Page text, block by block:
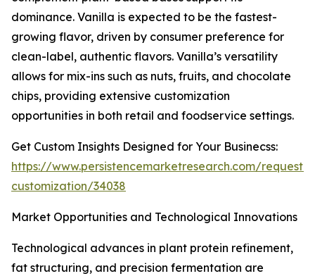
dominance. Vanilla is expected to be the fastest-
growing flavor, driven by consumer preference for
clean-label, authentic flavors. Vanilla’s versatility
allows for mix-ins such as nuts, fruits, and chocolate
chips, providing extensive customization
opportunities in both retail and foodservice settings.
Get Custom Insights Designed for Your Businecss:
https://www.persistencemarketresearch.com/request-
customization/34038
Market Opportunities and Technological Innovations
Technological advances in plant protein refinement,
fat structuring, and precision fermentation are